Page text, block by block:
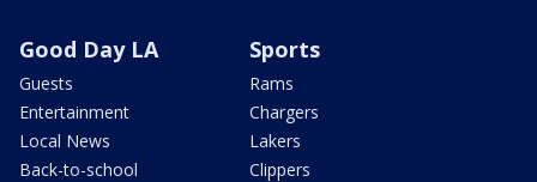
Good Day LA
Guests
Entertainment
Local News
Back-to-school
Sports
Rams
Chargers
Lakers
Clippers